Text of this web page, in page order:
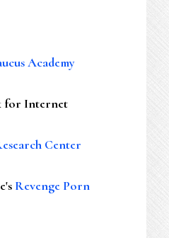
Academy
for Internet
Center
Revenge Porn